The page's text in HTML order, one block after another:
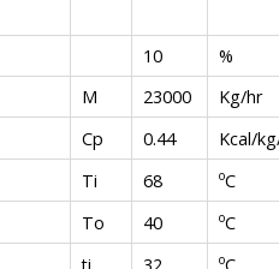
10
%
M 23000 Kg/hr
Cp 0.44 Kcal/
Ti 68 oC
To 40 oC
oC